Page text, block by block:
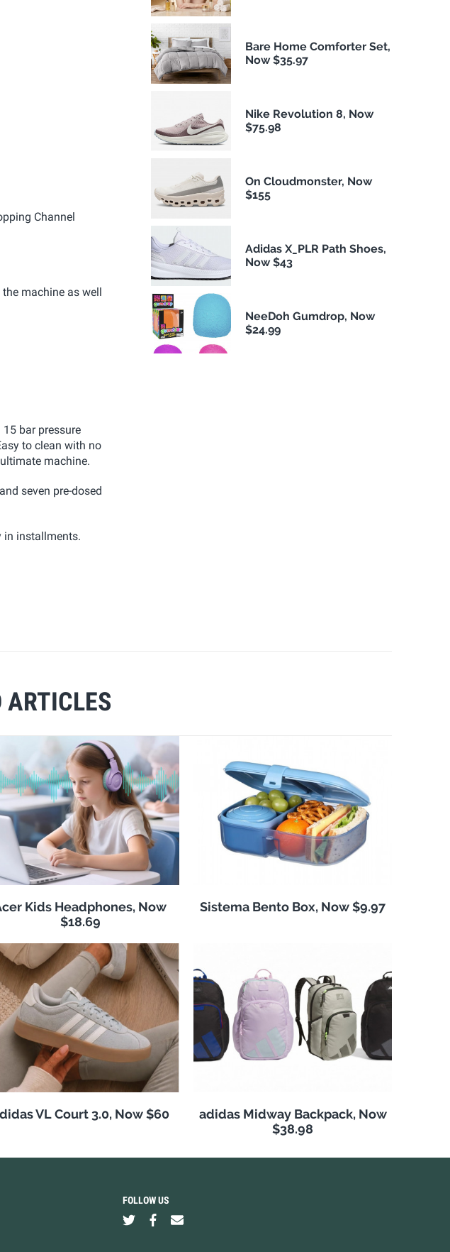
Channel
machine as well
bar pressure
to clean with no
machine.
seven pre-dosed
in installments.
ARTICLES
Kids Headphones, Now
$18.69
Sistema Bento Box, Now $9.97
VL Court 3.0, Now $60
adidas Midway Backpack, Now
$38.98
Bare Home Comforter Set,
Now $35.97
Nike Revolution 8, Now
$75.98
On Cloudmonster, Now
$155
Adidas X_PLR Path Shoes,
Now $43
NeeDoh Gumdrop, Now
$24.99
FOLLOW US